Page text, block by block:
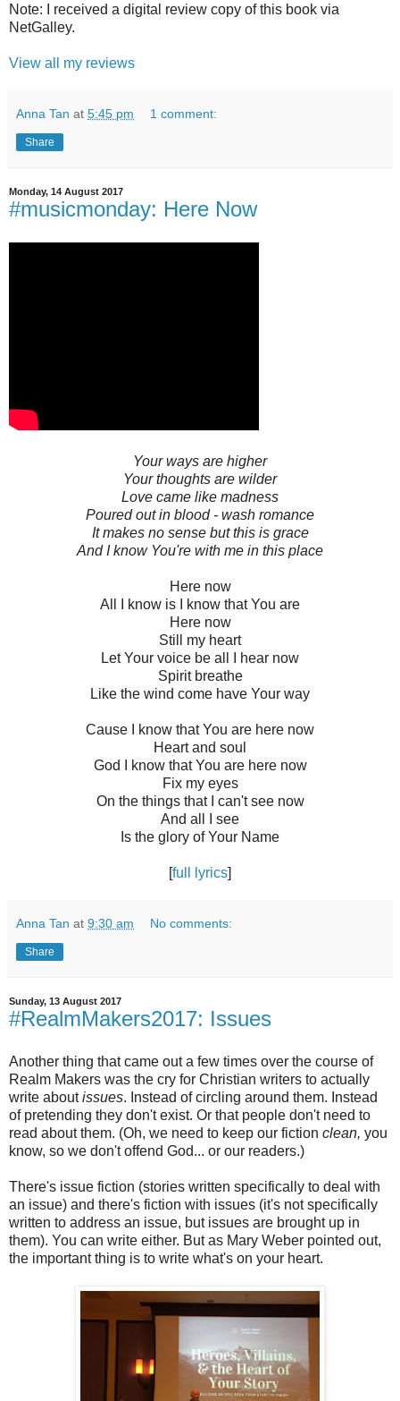
Note: I received a digital review copy of this book via
NetGalley.
View all my reviews
Anna Tan at 5:45 pm 1 comment:
Share
Monday, 14 August 2017
#musicmonday: Here Now
Your ways are higher
Your thoughts are wilder
Love came like madness
Poured out in blood - wash romance
It makes no sense but this is grace
And I know You're with me in this place
Here now
All I know is I know that You are
Here now
Still my heart
Let Your voice be all I hear now
Spirit breathe
Like the wind come have Your way
Cause I know that You are here now
Heart and soul
God I know that You are here now
Fix my eyes
On the things that I can't see now
And all I see
Is the glory of Your Name
full lyrics
Anna Tan at 9:30 am No comments:
Share
Sunday, 13 August 2017
#RealmMakers2017: Issues
Another thing that came out a few times over the course of
Realm Makers was the cry for Christian writers to actually
write aboutissues. Instead of circling around them. Instead
of pretending they don't exist. Or that people don't need to
read about them. (Oh, we need to keep our fiction clean, you
know, so we don't offend God... or our readers.)
There's issue fiction (stories written specifically to deal with
an issue) and there's fiction with issues (it's not specifically
written to address an issue, but issues are brought up in
them). You can write either. But as Mary Weber pointed out,
the important thing is to write what's on your heart.